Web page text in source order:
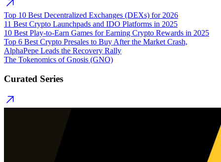
Top 10 Best Decentralized Exchanges (DEXs) for 2026
11 Best Crypto Launchpads and IDO Platforms in 2025
10 Best Play-to-Earn Games for Earning Crypto Rewards in 2025
Top 6 Best Crypto Presales to Buy After the Market Crash,
AlphaPepe Leads the Recovery Rally
The Tokenomics of Gnosis (GNO)
Curated Series